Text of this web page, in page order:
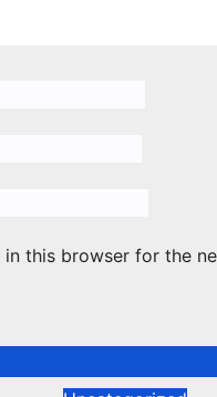
in this browser for the